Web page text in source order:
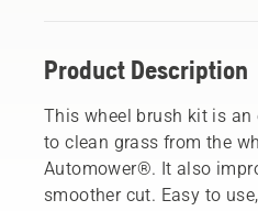
Product Description
This wheel brush kit is
to clean grass from the
Automower®. It also
smoother cut. Easy to